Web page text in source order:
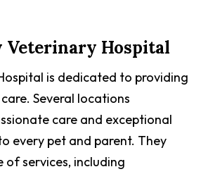
Veterinary Hospital
is dedicated to providing
Several locations
care and exceptional
every pet and parent. They
services, including